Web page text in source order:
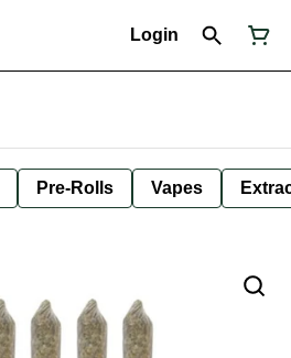
Login
Pre-Rolls Vapes